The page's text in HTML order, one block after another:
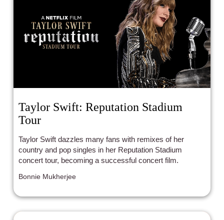
Taylor Swift: Reputation Stadium
Tour
Taylor Swift dazzles many fans with remixes of her
country and pop singles in her Reputation Stadium
concert tour, becoming a successful concert film.
Bonnie Mukherjee